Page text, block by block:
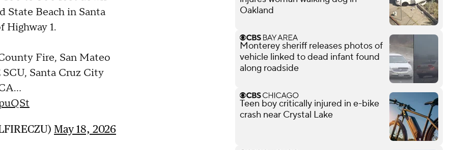
State Beach in Santa
Highway 1.
Fire, San Mateo
Santa Cruz City
May 18, 2026
Oakland
Monterey sheriff releases photos of
vehicle linked to dead infant found
along roadside
Teen boy critically injured in e-bike
crash near Crystal Lake